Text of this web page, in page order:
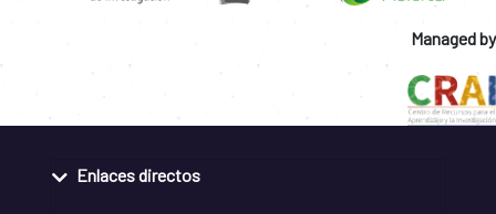
Managed by
Enlaces directos